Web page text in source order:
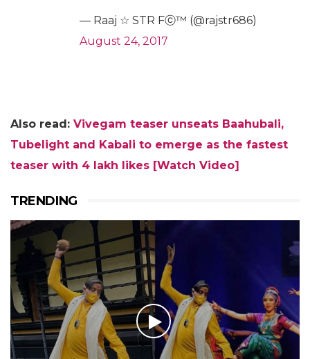
— Raaj ☆ STR Fⓒ™ (@rajstr686)
August 24, 2017
Also read: Vivegam teaser unseats Baahubali,
Tubelight and Kabali to emerge as the fastest
teaser with 4 lakh likes [Watch Video]
TRENDING